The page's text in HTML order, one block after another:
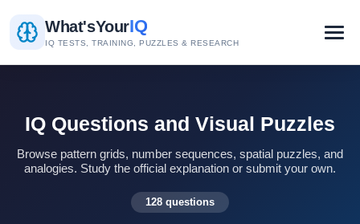
What'sYourIQ
IQ TESTS, TRAINING, PUZZLES & RESEARCH
IQ Questions and Visual Puzzles
Browse pattern grids, number sequences, spatial puzzles, and
analogies. Study the official explanation or submit your own.
128 questions